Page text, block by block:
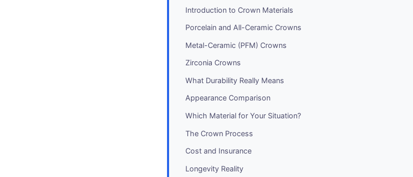
Introduction to Crown Materials
Porcelain and All-Ceramic Crowns
Metal-Ceramic (PFM) Crowns
Zirconia Crowns
What Durability Really Means
Appearance Comparison
Which Material for Your Situation?
The Crown Process
Cost and Insurance
Longevity Reality